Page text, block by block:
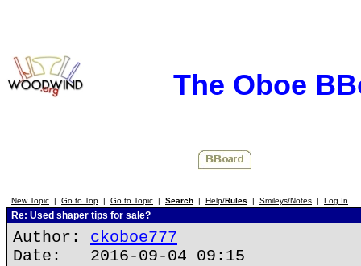
The Oboe
New Topic | Go to Top | Go to Topic | Search | Help/Rules | Smileys/Notes | Log In
Re: Used shaper tips for sale?
Author: ckoboe777
Date: 2016-09-04 09:15